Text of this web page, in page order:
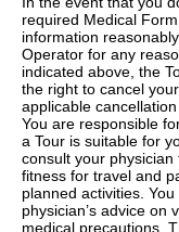
required Medical
information
Operator for any
indicated above, the
the right to cancel
applicable cancellation
You are responsible
a Tour is suitable for
consult your
fitness for travel and
planned activities.
physician’s advice on
medical precautions.